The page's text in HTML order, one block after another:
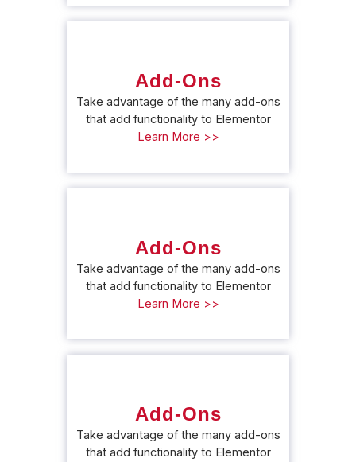
Add-Ons
Take advantage of the many add-ons
that add functionality to Elementor
Learn More >>
Add-Ons
Take advantage of the many add-ons
that add functionality to Elementor
Learn More >>
Add-Ons
Take advantage of the many add-ons
that add functionality to Elementor